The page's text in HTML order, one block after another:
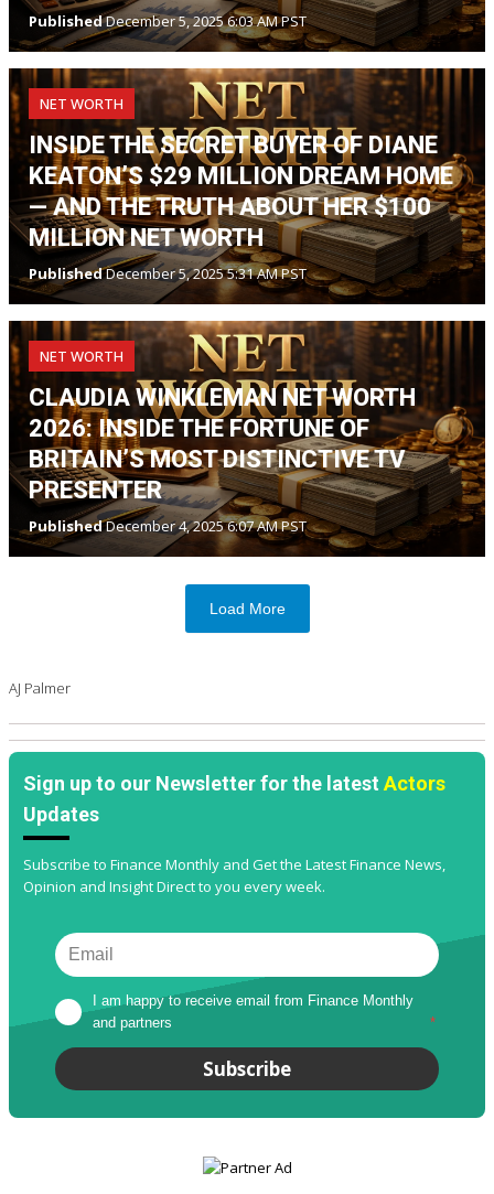
PublishedDecember 5, 2025 6:03 AM PST
NET WORTH
INSIDE THE SECRET BUYER OF DIANE
KEATON’S $29 MILLION DREAM HOME
— AND THE TRUTH ABOUT HER $100
MILLION NET WORTH
PublishedDecember 5, 2025 5:31 AM PST
NET WORTH
CLAUDIA WINKLEMAN NET WORTH
2026: INSIDE THE FORTUNE OF
BRITAIN’S MOST DISTINCTIVE TV
PRESENTER
PublishedDecember 4, 2025 6:07 AM PST
Load More
AJ Palmer
Sign up to our Newsletter for the latestActors
Updates
Subscribe to Finance Monthly and Get the Latest Finance News,
Opinion and Insight Direct to you every week.
I am happy to receive email from Finance Monthly
and partners
*
Subscribe